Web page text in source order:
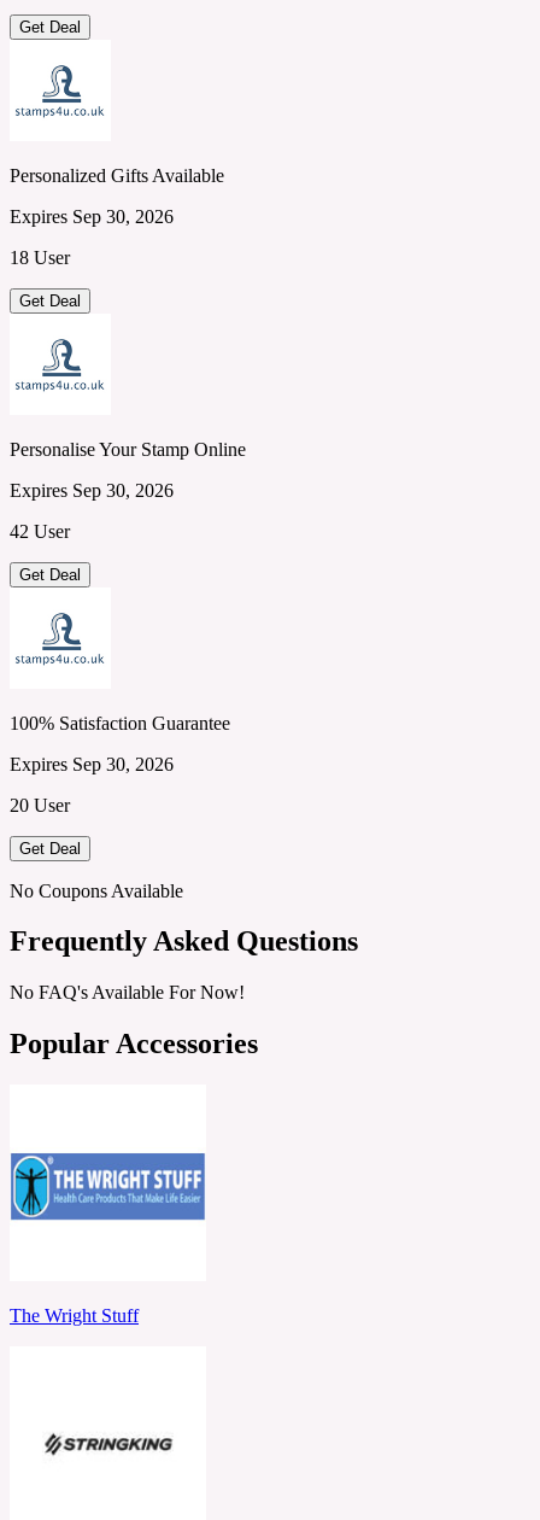
Get Deal
Personalized Gifts Available
Expires Sep 30, 2026
18 User
Get Deal
Personalise Your Stamp Online
Expires Sep 30, 2026
42 User
Get Deal
100% Satisfaction Guarantee
Expires Sep 30, 2026
20 User
Get Deal
No Coupons Available
Frequently Asked Questions
No FAQ's Available For Now!
Popular Accessories
The Wright Stuff